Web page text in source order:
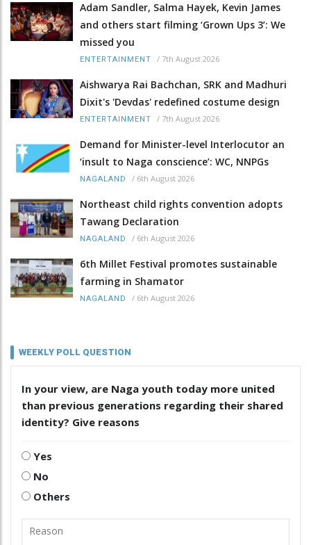
Adam Sandler, Salma Hayek, Kevin James
and others start filming ‘Grown Ups 3’: We
missed you
ENTERTAINMENT / 7th August 2026
Aishwarya Rai Bachchan, SRK and Madhuri
Dixit's 'Devdas' redefined costume design
ENTERTAINMENT / 7th August 2026
Demand for Minister-level Interlocutor an
‘insult to Naga conscience’: WC, NNPGs
NAGALAND / 6th August 2026
Northeast child rights convention adopts
Tawang Declaration
NAGALAND / 6th August 2026
6th Millet Festival promotes sustainable
farming in Shamator
NAGALAND / 6th August 2026
WEEKLY POLL QUESTION
In your view, are Naga youth today more united
than previous generations regarding their shared
identity? Give reasons
Yes
No
Others